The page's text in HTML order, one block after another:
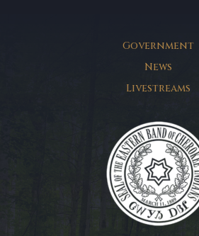
Government
News
Livestreams